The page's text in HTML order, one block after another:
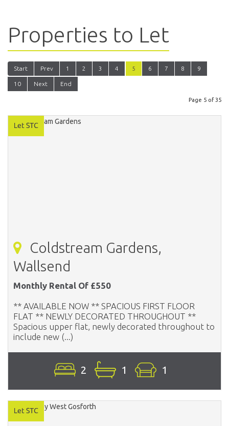
Properties to Let
Start Prev 1 2 3 4 5 6 7 8 9
10 Next End
Page 5 of 35
Coldstream Gardens,
Wallsend
Monthly Rental Of £550
** AVAILABLE NOW ** SPACIOUS FIRST FLOOR
FLAT ** NEWLY DECORATED THROUGHOUT **
Spacious upper flat, newly decorated throughout to
include new (...)
2 1 1